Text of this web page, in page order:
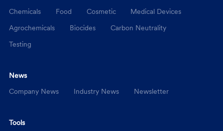
Chemicals
Food Cosmetic
Medical Devices
Agrochemicals
Biocides
Carbon Neutrality
Testing
News
Company News
Industry News Newsletter
Tools